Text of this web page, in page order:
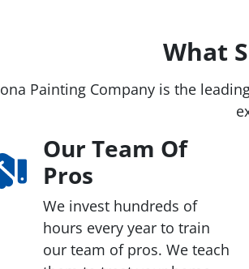
What
Painting Company is the
Our Team Of
Pros
We invest hundreds of
hours every year to train
our team of pros. We teach